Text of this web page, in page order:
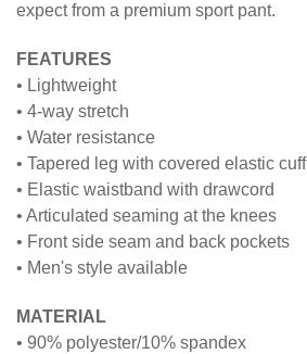
expect from a premium sport pant.
FEATURES
• Lightweight
• 4-way stretch
• Water resistance
• Tapered leg with covered elastic cuff
• Elastic waistband with drawcord
• Articulated seaming at the knees
• Front side seam and back pockets
• Men's style available
MATERIAL
• 90% polyester/10% spandex